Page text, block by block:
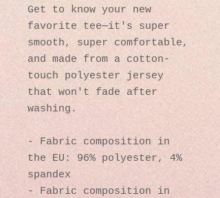
Get to know your new
favorite tee—it's super
smooth, super comfortable,
and made from a cotton-
touch polyester jersey
that won't fade after
washing.
- Fabric composition in
the EU: 96% polyester, 4%
spandex
- Fabric composition in